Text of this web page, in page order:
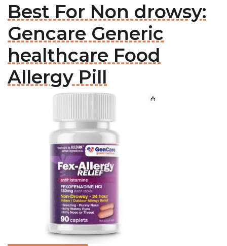
Best For Non drowsy:
Gencare Generic
healthcare Food
Allergy Pill